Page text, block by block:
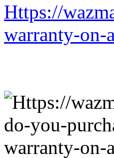
Https://
warranty-on-